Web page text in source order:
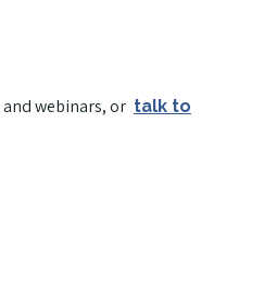
webinars, or talk to